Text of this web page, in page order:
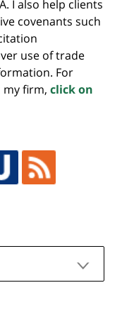
I also help clients
covenants such
use of trade
For
my firm, click on